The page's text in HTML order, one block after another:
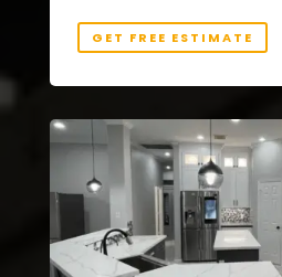
GET FREE ESTIMATE